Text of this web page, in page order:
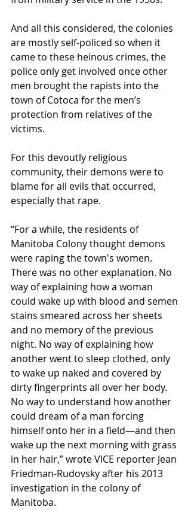
And all this considered, the colonies
are mostly self-policed so when it
came to these heinous crimes, the
police only get involved once other
men brought the rapists into the
town of Cotoca for the men’s
protection from relatives of the
victims.
For this devoutly religious
community, their demons were to
blame for all evils that occurred,
especially that rape.
“For a while, the residents of
Manitoba Colony thought demons
were raping the town's women.
There was no other explanation. No
way of explaining how a woman
could wake up with blood and semen
stains smeared across her sheets
and no memory of the previous
night. No way of explaining how
another went to sleep clothed, only
to wake up naked and covered by
dirty fingerprints all over her body.
No way to understand how another
could dream of a man forcing
himself onto her in a field—and then
wake up the next morning with grass
in her hair,” wrote VICE reporter Jean
Friedman-Rudovsky after his 2013
investigation in the colony of
Manitoba.